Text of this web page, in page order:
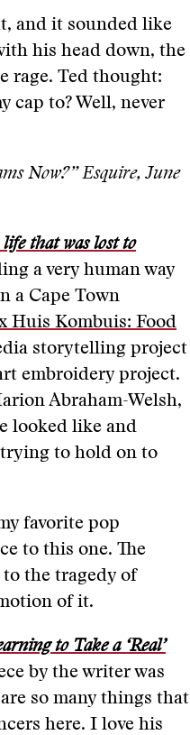
and it sounded like
his head down, the
rage. Ted thought:
cap to? Well, never
Now?” Esquire, June
that was lost to
a very human way
a Cape Town
Huis Kombuis: Food
storytelling project
embroidery project.
Abraham-Welsh,
looked like and
to hold on to
favorite pop
to this one. The
the tragedy of
of it.
to Take a ‘Real’
by the writer was
so many things that
here. I love his